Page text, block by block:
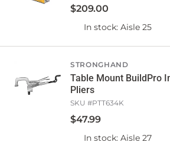
$209.00
In stock: Aisle 25
STRONGHAND
Table Mount BuildPro
Pliers
SKU #PTT634K
$47.99
In stock: Aisle 27